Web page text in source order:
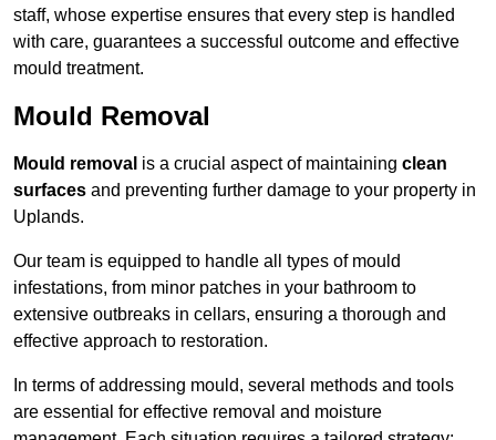
staff, whose expertise ensures that every step is handled
with care, guarantees a successful outcome and effective
mould treatment.
Mould Removal
Mould removal is a crucial aspect of maintaining clean
surfaces and preventing further damage to your property in
Uplands.
Our team is equipped to handle all types of mould
infestations, from minor patches in your bathroom to
extensive outbreaks in cellars, ensuring a thorough and
effective approach to restoration.
In terms of addressing mould, several methods and tools
are essential for effective removal and moisture